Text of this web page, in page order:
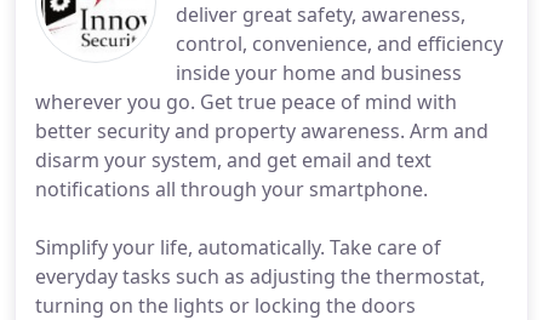
deliver great safety, awareness,
control, convenience, and efficiency
inside your home and business
wherever you go. Get true peace of mind with
better security and property awareness. Arm and
disarm your system, and get email and text
notifications all through your smartphone.
Simplify your life, automatically. Take care of
everyday tasks such as adjusting the thermostat,
turning on the lights or locking the doors